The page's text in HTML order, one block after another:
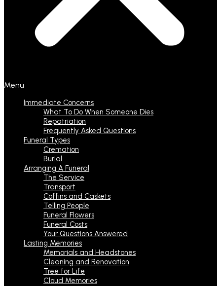
Menu
Immediate Concerns
What To Do When Someone Dies
Repatriation
Frequently Asked Questions
Funeral Types
Cremation
Burial
Arranging A Funeral
The Service
Transport
Coffins and Caskets
Telling People
Funeral Flowers
Funeral Costs
Your Questions Answered
Lasting Memories
Memorials and Headstones
Cleaning and Renovation
Tree for Life
Cloud Memories